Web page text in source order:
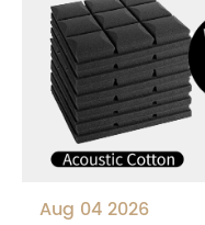
Aug 04 2026